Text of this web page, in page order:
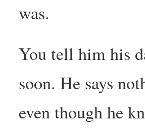
was.
You tell him his
soon. He says
even though he